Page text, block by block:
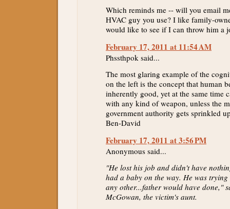
Which reminds me -- will you email
HVAC guy you use? I like family-
would like to see if I can throw him a
February 17, 2011 at 11:54 AM
Phssthpok said...
The most glaring example of the
on the left is the concept that human
inherently good, yet at the same time
with any kind of weapon, unless the
government authority gets sprinkled
Ben-David
February 17, 2011 at 3:56 PM
Anonymous said...
"He lost his job and didn't have
had a baby on the way. He was
any other...father would have done,"
McGowan, the victim's aunt.